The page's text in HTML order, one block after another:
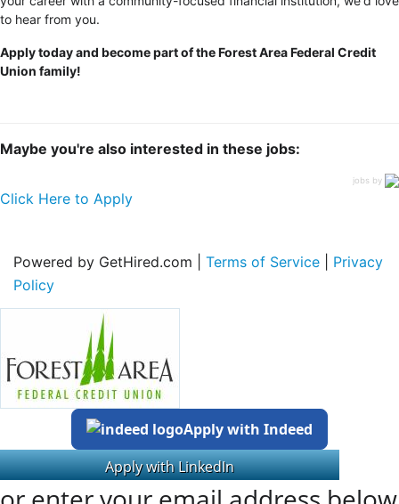
to hear from you.
Apply today and become part of the Forest Area Federal Credit
Union family!
Maybe you're also interested in these jobs:
jobs by
Click Here to Apply
Powered by GetHired.com | Terms of Service
Privacy
Policy
Apply with Indeed